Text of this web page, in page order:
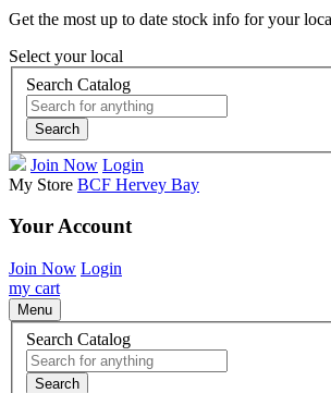
Get the most up to date stock info for your
Select your local
Search Catalog
Search
Join Now Login
My Store BCF Hervey Bay
Your Account
Join Now Login
my cart
Menu
Search Catalog
Search